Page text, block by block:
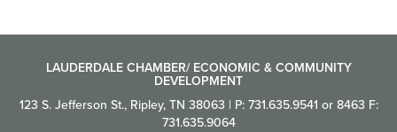
LAUDERDALE CHAMBER/ ECONOMIC & COMMUNITY
DEVELOPMENT
123 S. Jefferson St., Ripley, TN 38063 | P: 731.635.9541 or 8463 F:
731.635.9064